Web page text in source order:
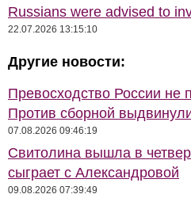
Russians were advised to
22.07.2026 13:15:10
Другие новости:
Превосходство России не
Против сборной
07.08.2026 09:46:19
Свитолина вышла в
сыграет с Александровой
09.08.2026 07:39:49